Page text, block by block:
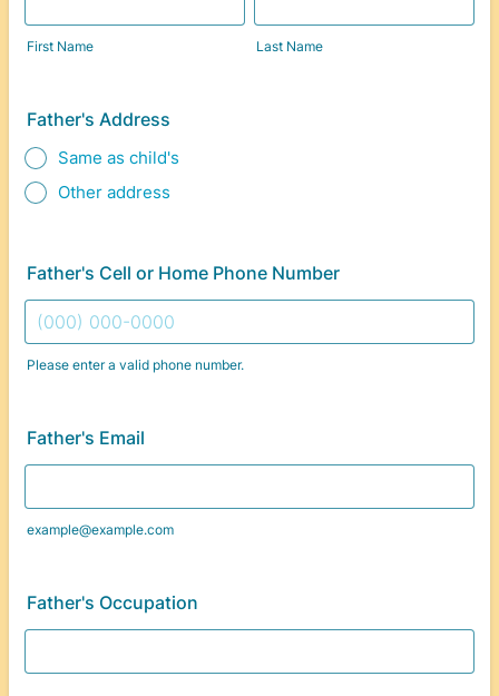
First Name Last Name
Father's Address
Same as child's
Other address
Father's Cell or Home Phone Number
Please enter a valid phone number.
Father's Email
example@example.com
Father's Occupation